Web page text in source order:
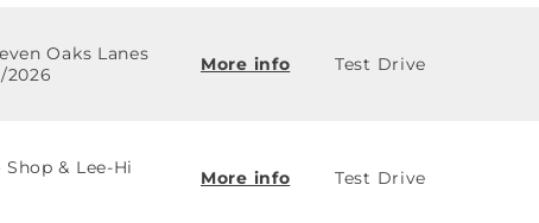
Oaks Lanes
2026
More info Test Drive
& Lee-Hi
More info Test Drive